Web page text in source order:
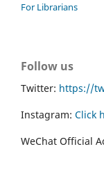
For Librarians
Follow us
Twitter: https://
Instagram: Click
WeChat Official